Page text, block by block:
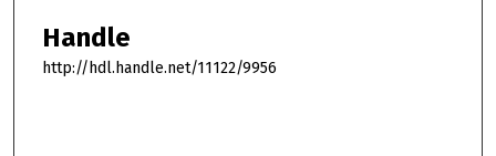
Handle
http://hdl.handle.net/11122/9956